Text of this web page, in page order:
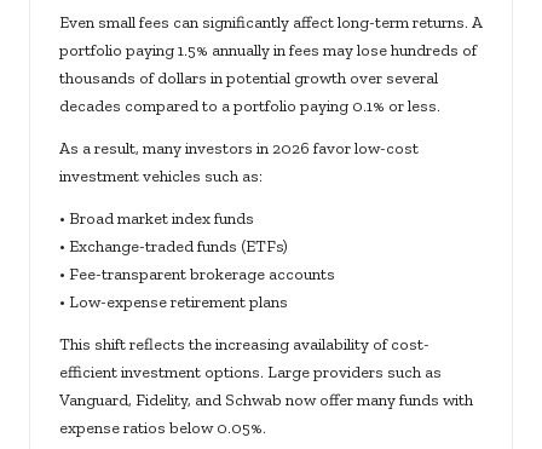
Even small fees can significantly affect long-term returns. A
portfolio paying 1.5% annually in fees may lose hundreds of
thousands of dollars in potential growth over several
decades compared to a portfolio paying 0.1% or less.
As a result, many investors in 2026 favor low-cost
investment vehicles such as:
• Broad market index funds
• Exchange-traded funds (ETFs)
• Fee-transparent brokerage accounts
• Low-expense retirement plans
This shift reflects the increasing availability of cost-
efficient investment options. Large providers such as
Vanguard, Fidelity, and Schwab now offer many funds with
expense ratios below 0.05%.